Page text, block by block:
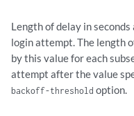
Length of delay in
login attempt. The length
by this value for each
attempt after the value
backoff-threshold option.